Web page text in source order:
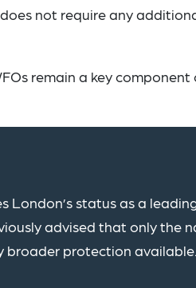
not require any
remain a key
London’s status as a
advised that only the
broader protection available.